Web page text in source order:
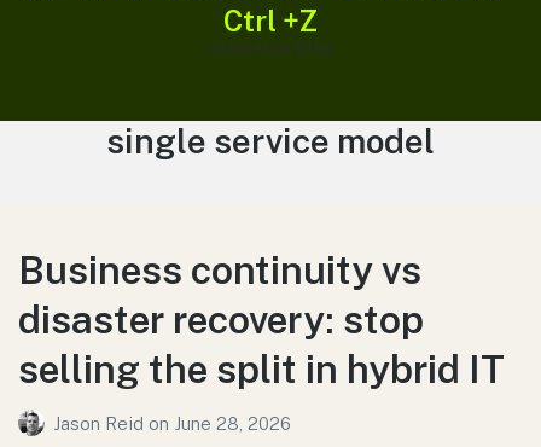
Ctrl +Z
Assurestor Blog
Tag:
single service model
Business continuity vs
disaster recovery: stop
selling the split in hybrid IT
Jason Reid on June 28, 2026